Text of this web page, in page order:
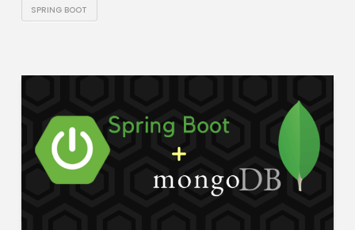
SPRING BOOT